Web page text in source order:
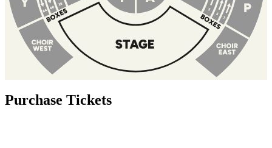
Purchase Tickets